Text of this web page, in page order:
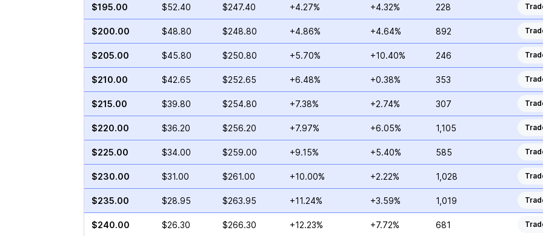
$195.00 $52.40 $247.40 +4.27% +4.32% 228
$200.00 $48.80 $248.80 +4.86% +4.64% 892
$205.00 $45.80 $250.80 +5.70% +10.40% 246
$210.00 $42.65 $252.65 +6.48% +0.38% 353
$215.00 $39.80 $254.80 +7.38% +2.74% 307
$220.00 $36.20 $256.20 +7.97% +6.05% 1,105
$225.00 $34.00 $259.00 +9.15% +5.40% 585
$230.00 $31.00 $261.00 +10.00% +2.22% 1,028
$235.00 $28.95 $263.95 +11.24% +3.59% 1,019
$240.00 $26.30 $266.30 +12.23% +7.72% 681